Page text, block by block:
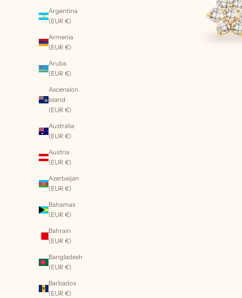
Argentina
(EUR €)
Armenia
(EUR €)
Aruba
(EUR €)
Ascension
Island
(EUR €)
Australia
(EUR €)
Austria
(EUR €)
Azerbaijan
(EUR €)
Bahamas
(EUR €)
Bahrain
(EUR €)
Bangladesh
(EUR €)
Barbados
(EUR €)